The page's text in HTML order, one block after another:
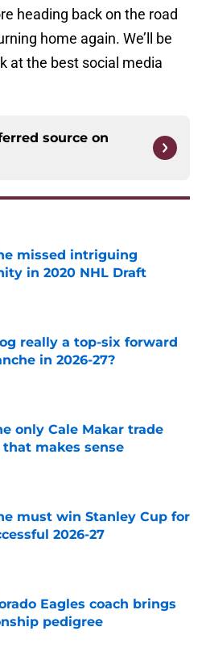
heading back on the road
home again. We’ll be
at the best social media
source on
missed intriguing
in 2020 NHL Draft
on Invalid Date
really a top-six forward
in 2026-27?
only Cale Makar trade
that makes sense
must win Stanley Cup for
2026-27
on Invalid Date
Eagles coach brings
pedigree
on Invalid Date